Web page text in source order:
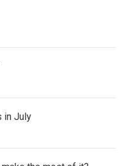
in July